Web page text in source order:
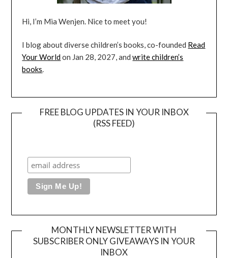
Hi, I’m Mia Wenjen. Nice to meet you!
I blog about diverse children’s books, co-founded Read
Your Worldon Jan 28, 2027, andwrite children’s
books.
FREE BLOG UPDATES IN YOUR INBOX
(RSS FEED)
MONTHLY NEWSLETTER WITH
SUBSCRIBER ONLY GIVEAWAYS IN YOUR
INBOX